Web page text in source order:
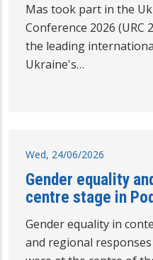
Mas took part in the
Conference 2026 (URC
the leading
Ukraine's…
Wed, 24/06/2026
Gender equality
centre stage in
Gender equality in
and regional